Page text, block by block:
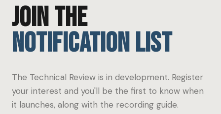
JOIN THE
NOTIFICATION LIST
The Technical Review is in development. Register
your interest and you'll be the first to know when
it launches, along with the recording guide.